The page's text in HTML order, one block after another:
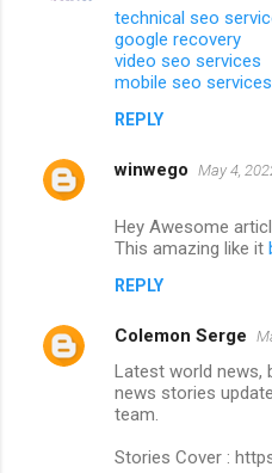
technical seo
google recovery
video seo services
mobile seo services
REPLY
winwego May 4,
Hey Awesome
This amazing like it
REPLY
Colemon Serge
Latest world news,
news stories
team.
Stories Cover :